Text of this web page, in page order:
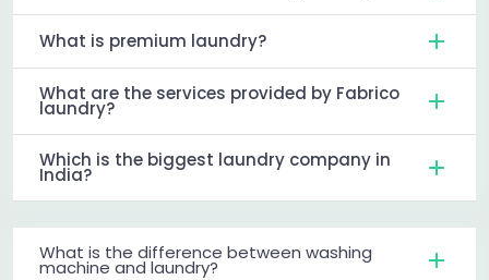
What is premium laundry?
What are the services provided by Fabrico
laundry?
Which is the biggest laundry company in
India?
What is the difference between washing
machine and laundry?